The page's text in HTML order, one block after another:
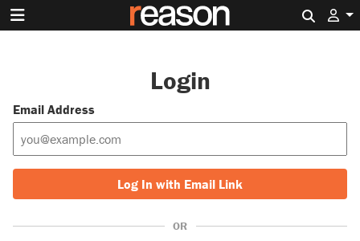
Login
Email Address
Log In with Email Link
OR